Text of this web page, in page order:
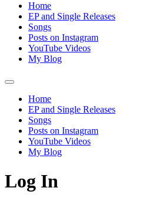
Home
EP and Single Releases
Songs
Posts on Instagram
YouTube Videos
My Blog
Toggle
search
field
Home
EP and Single Releases
Songs
Posts on Instagram
YouTube Videos
My Blog
Log In